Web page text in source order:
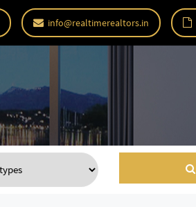
info@realtimerealtors.in